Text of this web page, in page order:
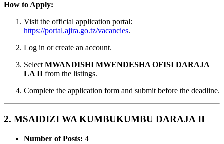
How to Apply:
Visit the official application portal:
https://portal.ajira.go.tz/vacancies.
Log in or create an account.
Select MWANDISHI MWENDESHA OFISI DARAJA
LA II from the listings.
Complete the application form and submit before the deadline.
2. MSAIDIZI WA KUMBUKUMBU DARAJA II
Number of Posts: 4